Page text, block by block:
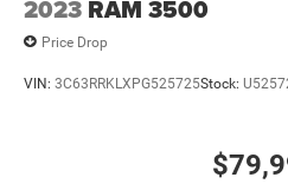
2023 RAM 3500
Price Drop
VIN: 3C63RRKLXPG525725Stock: